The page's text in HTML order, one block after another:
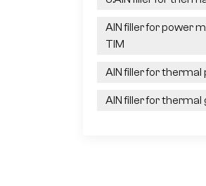
AlN filler for power
TIM
AlN filler for thermal
AlN filler for thermal